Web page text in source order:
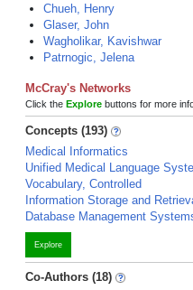
Chueh, Henry
Glaser, John
Wagholikar, Kavishwar
Patrnogic, Jelena
McCray's Networks
Click the Explore buttons for more
Concepts (193)
Medical Informatics
Unified Medical Language
Vocabulary, Controlled
Information Storage and
Database Management
Explore
Co-Authors (18)